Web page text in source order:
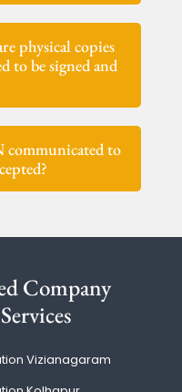
physical copies
to be signed and
communicated to
Company
Vizianagaram